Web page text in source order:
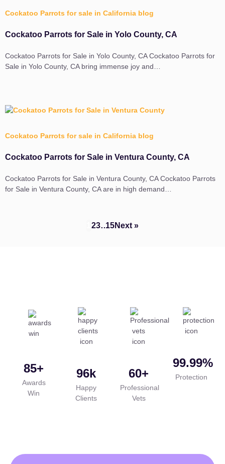
Cockatoo Parrots for sale in California blog
Cockatoo Parrots for Sale in Yolo County, CA
Cockatoo Parrots for Sale in Yolo County, CA Cockatoo Parrots for
Sale in Yolo County, CA bring immense joy and…
Cockatoo Parrots for sale in California blog
Cockatoo Parrots for Sale in Ventura County, CA
Cockatoo Parrots for Sale in Ventura County, CA Cockatoo Parrots
for Sale in Ventura County, CA are in high demand…
23…15Next »
85+
Awards
Win
96k
Happy
Clients
60+
Professional
Vets
99.99%
Protection